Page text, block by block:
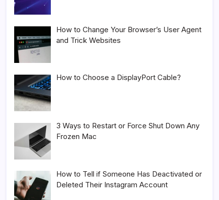
How to Change Your Browser’s User Agent
and Trick Websites
How to Choose a DisplayPort Cable?
3 Ways to Restart or Force Shut Down Any
Frozen Mac
How to Tell if Someone Has Deactivated or
Deleted Their Instagram Account